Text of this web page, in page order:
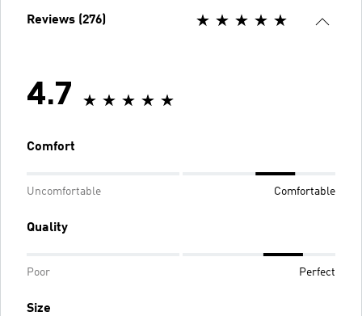
Reviews (276)
4.7
Comfort
Uncomfortable Comfortable
Quality
Poor Perfect
Size